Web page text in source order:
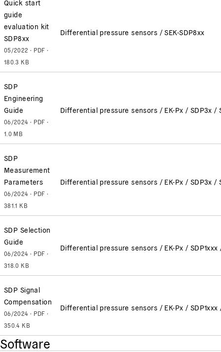
Quick start
guide
evaluation kit
SDP8xx
05/2022 · PDF ·
180.3 KB
Differential pressure sensors / SEK-SDP8xx
SDP
Engineering
Guide
06/2024 · PDF ·
1.0 MB
Differential pressure sensors / EK-Px / SDP3x /
SDP
Measurement
Parameters
06/2024 · PDF ·
381.1 KB
Differential pressure sensors / EK-Px / SDP3x /
SDP Selection
Guide
06/2024 · PDF ·
318.0 KB
Differential pressure sensors / EK-Px /
SDP Signal
Compensation
06/2024 · PDF ·
350.4 KB
Differential pressure sensors / EK-Px /
Software